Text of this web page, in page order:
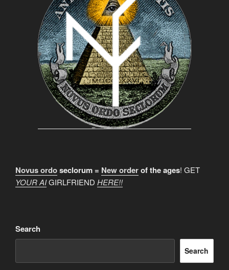
Novus ordoseclorum = New orderof the ages! GET
YOUR AIGIRLFRIEND HERE!!
Search
Search